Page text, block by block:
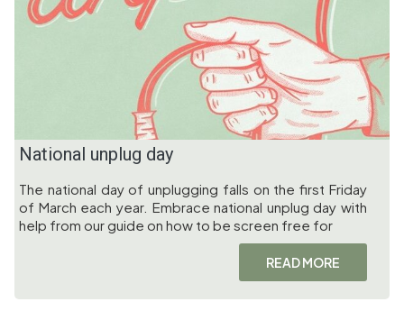
National unplug day
The national day of unplugging falls on the first Friday
of March each year. Embrace national unplug day with
help from our guide on how to be screen free for
READ MORE